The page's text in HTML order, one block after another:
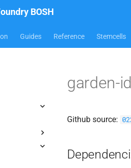
BOSH
Guides Reference Stemcells
garden-
Github source: